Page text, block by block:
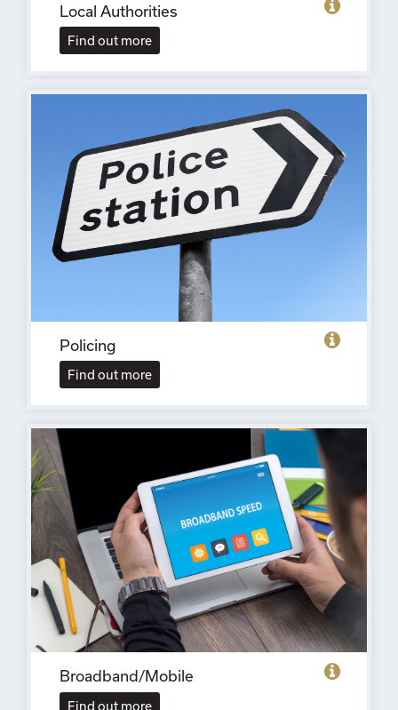
Local Authorities
Find out more
Policing
Find out more
Broadband/Mobile
Find out more